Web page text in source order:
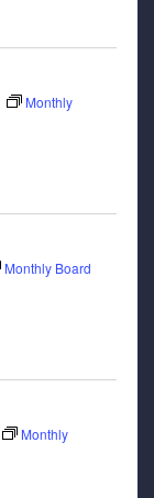
Monthly
Monthly Board
Monthly